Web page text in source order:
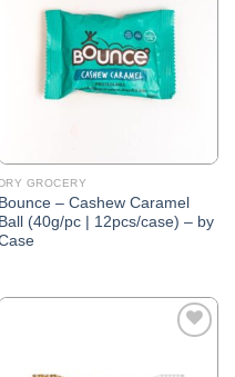
Wishlist
DRY GROCERY
Bounce – Cashew Caramel
Ball (40g/pc | 12pcs/case) – by